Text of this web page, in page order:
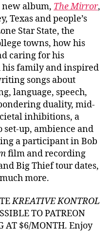
album, The Mirror,
Texas and people’s
Star State, the
towns, how his
caring for his
family and inspired
songs about
language, speech,
duality, mid-
inhibitions, a
up, ambience and
a participant in Bob
film and recording
Big Thief tour dates,
more.
KREATIVE KONTROL
TO PATREON
AT $6/MONTH. Enjoy